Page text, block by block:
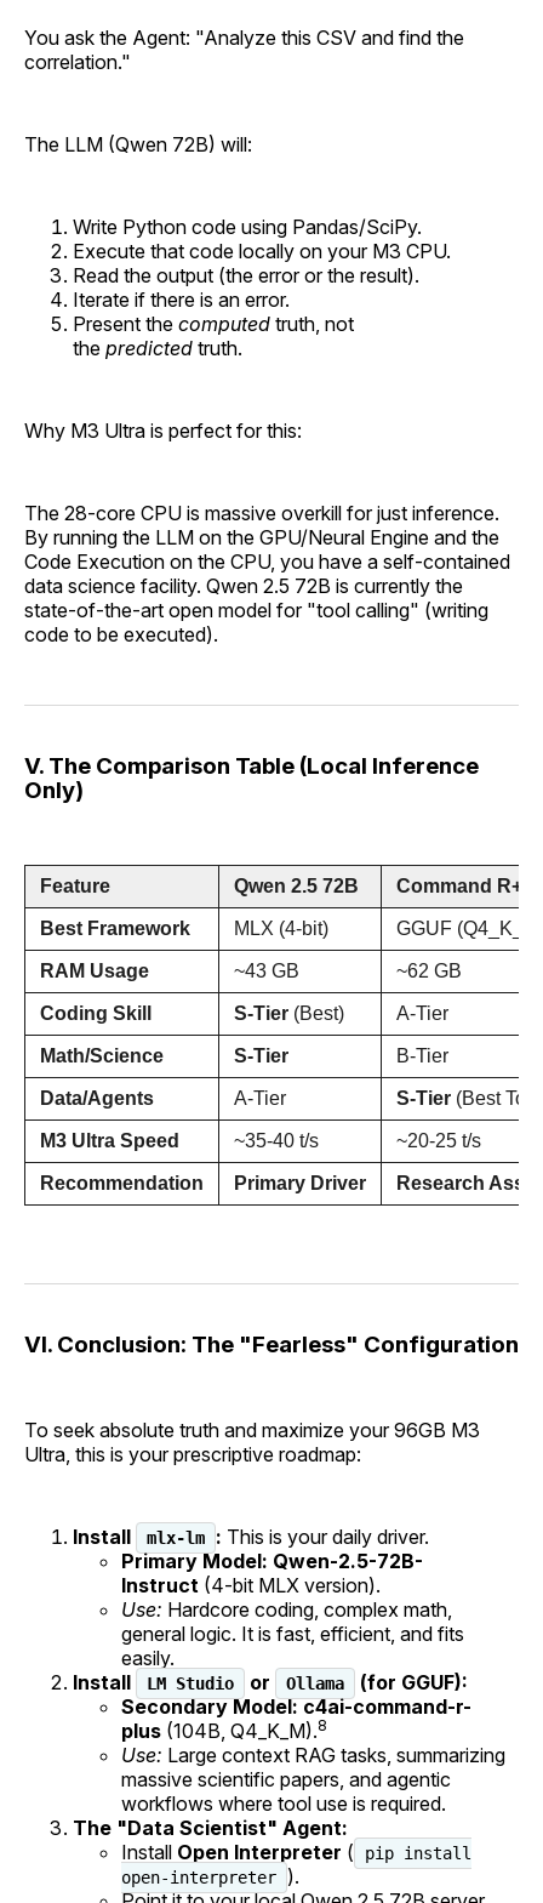
You ask the Agent: "Analyze this CSV and find the
correlation."
The LLM (Qwen 72B) will:
Write Python code using Pandas/SciPy.
Execute that code locally on your M3 CPU.
Read the output (the error or the result).
Iterate if there is an error.
Present the computed truth, not
the predicted truth.
Why M3 Ultra is perfect for this:
The 28-core CPU is massive overkill for just inference.
By running the LLM on the GPU/Neural Engine and the
Code Execution on the CPU, you have a self-contained
data science facility. Qwen 2.5 72B is currently the
state-of-the-art open model for "tool calling" (writing
code to be executed).
V. The Comparison Table (Local Inference
Only)
Feature Qwen 2.5 72B Command R+
Best Framework MLX (4-bit) GGUF
RAM Usage ~43 GB ~62 GB
Coding Skill S-Tier (Best) A-Tier
Math/Science S-Tier B-Tier
Data/Agents A-Tier S-Tier (Best
M3 Ultra Speed ~35-40 t/s ~20-25 t/s
Recommendation Primary Driver Research
VI. Conclusion: The "Fearless" Configuration
To seek absolute truth and maximize your 96GB M3
Ultra, this is your prescriptive roadmap:
Install mlx-lm : This is your daily driver.
Primary Model: Qwen-2.5-72B-
Instruct (4-bit MLX version).
Use: Hardcore coding, complex math,
general logic. It is fast, efficient, and fits
easily.
Install
LM Studio or Ollama
(for GGUF):
Secondary Model: c4ai-command-r-
plus (104B, Q4_K_M).8
Use: Large context RAG tasks, summarizing
massive scientific papers, and agentic
workflows where tool use is required.
The "Data Scientist" Agent:
Install Open Interpreter (
pip install
open-interpreter
).